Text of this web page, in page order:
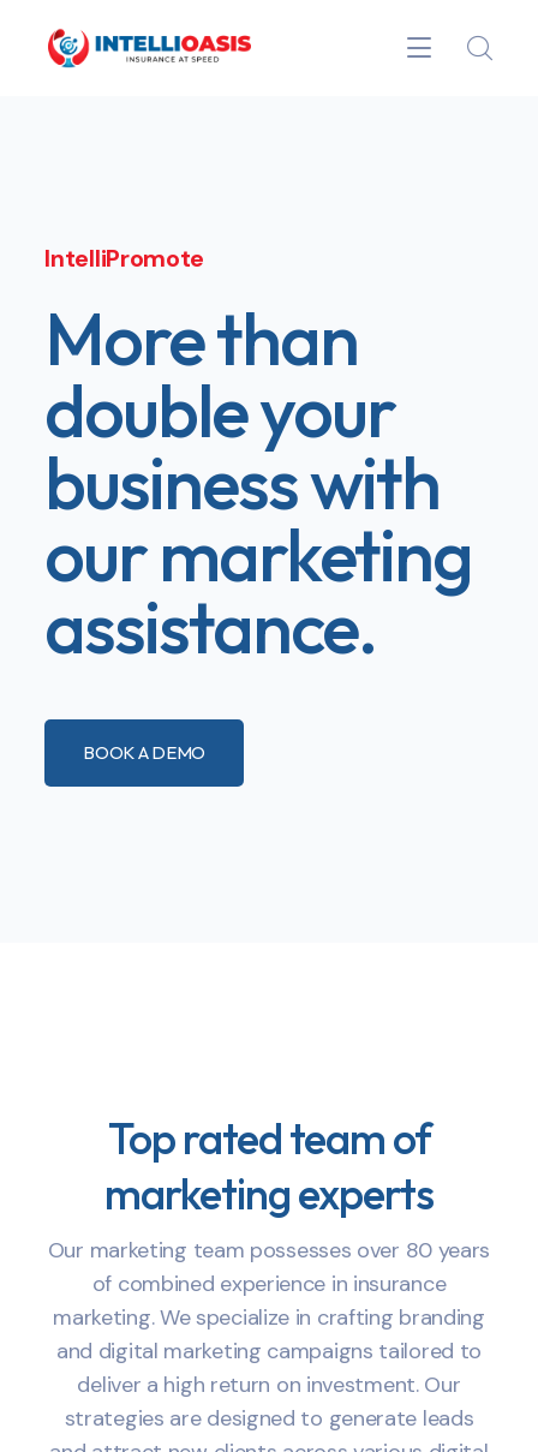
IntelliPromote
More than
double your
business with
our marketing
assistance.
BOOK A DEMO
Top rated team of
marketing experts
Our marketing team possesses over 80 years
of combined experience in insurance
marketing. We specialize in crafting branding
and digital marketing campaigns tailored to
deliver a high return on investment. Our
strategies are designed to generate leads